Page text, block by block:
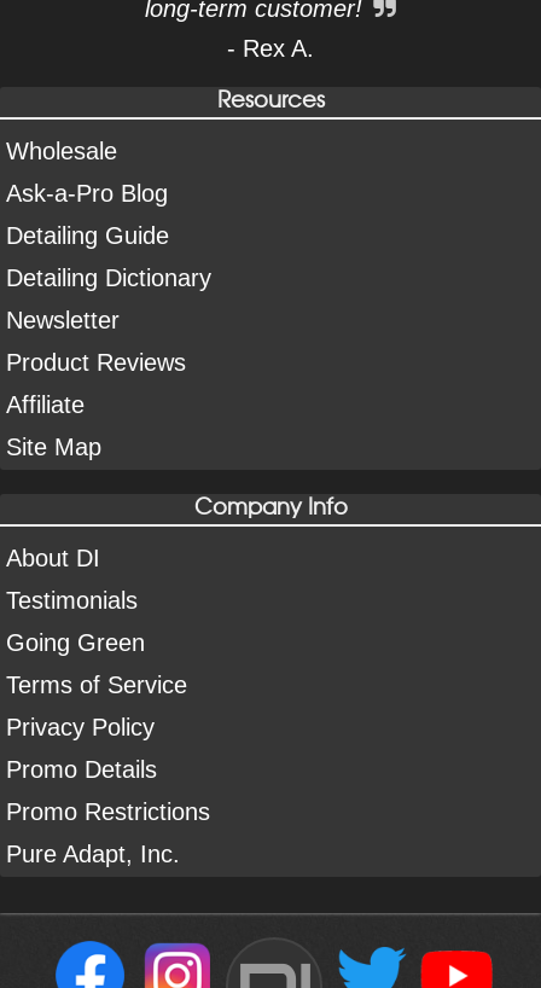
long-term customer!
- Rex A.
Resources
Wholesale
Ask-a-Pro Blog
Detailing Guide
Detailing Dictionary
Newsletter
Product Reviews
Affiliate
Site Map
Company Info
About DI
Testimonials
Going Green
Terms of Service
Privacy Policy
Promo Details
Promo Restrictions
Pure Adapt, Inc.